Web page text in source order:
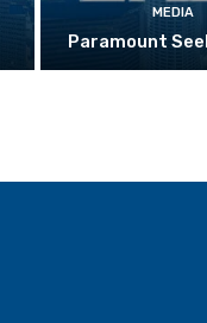
MEDIA
Paramount